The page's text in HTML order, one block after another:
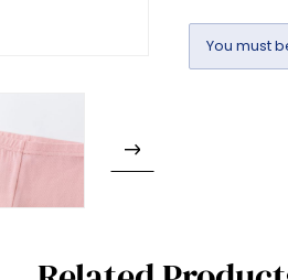
You must